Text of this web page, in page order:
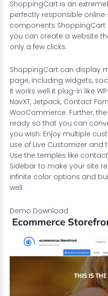
ShoppingCart is an
perfectly responsible online
components ShoppingCart
you can create a website
only a few clicks.
ShoppingCart can display
page, including widgets,
It works well it plug-in like
NavXT, Jetpack, Contact
WooCommerce. Further, the
ready so that you can
you wish. Enjoy multiple
use of Live Customizer and
Use the temples like
Sidebar to make your site
infinite color options and
well.
Demo Download
Ecommerce